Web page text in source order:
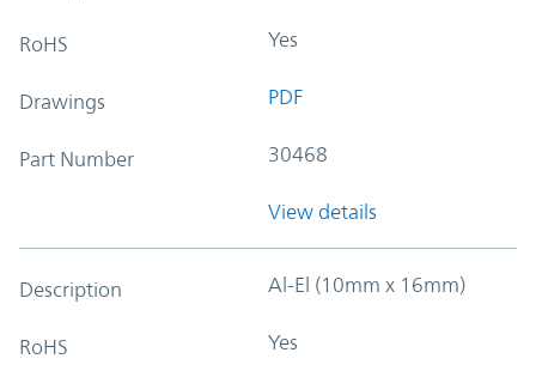
RoHS Yes
Drawings PDF
Part Number 30468
View details
Description Al-El (10mm x 16mm)
RoHS Yes